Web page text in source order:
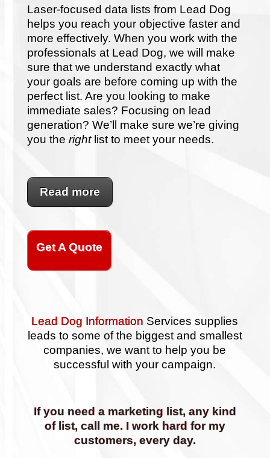
Laser-focused data lists from Lead Dog
helps you reach your objective faster and
more effectively. When you work with the
professionals at Lead Dog, we will make
sure that we understand exactly what
your goals are before coming up with the
perfect list. Are you looking to make
immediate sales? Focusing on lead
generation? We’ll make sure we’re giving
you the rightlist to meet your needs.
Read more
Get A Quote
Lead Dog Information Services supplies
leads to some of the biggest and smallest
companies, we want to help you be
successful with your campaign.
If you need a marketing list, any kind
of list, call me. I work hard for my
customers, every day.